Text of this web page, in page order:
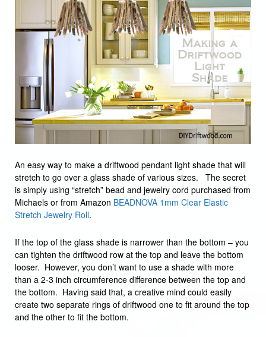
An easy way to make a driftwood pendant light shade that will
stretch to go over a glass shade of various sizes. The secret
is simply using “stretch” bead and jewelry cord purchased from
Michaels or from Amazon BEADNOVA 1mm Clear Elastic
Stretch Jewelry Roll.
If the top of the glass shade is narrower than the bottom – you
can tighten the driftwood row at the top and leave the bottom
looser. However, you don’t want to use a shade with more
than a 2-3 inch circumference difference between the top and
the bottom. Having said that, a creative mind could easily
create two separate rings of driftwood one to fit around the top
and the other to fit the bottom.